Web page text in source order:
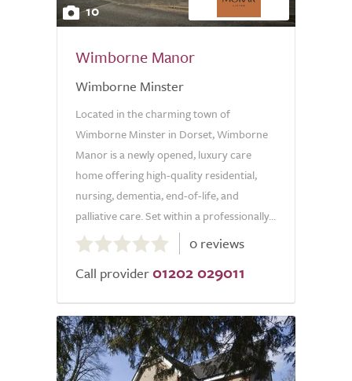
10
Wimborne Manor
Wimborne Minster
Located in the charming town of
Wimborne Minster in Dorset, Wimborne
Manor is a newly opened, luxury care
home offering high-quality residential,
nursing, dementia, end-of-life, and
palliative care. Set within a professionally...
0.0
out
of
0 reviews
Call provider 01202 029011